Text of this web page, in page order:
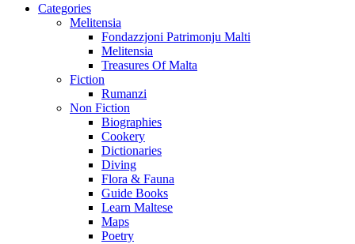
Categories
Melitensia
Fondazzjoni Patrimonju Malti
Melitensia
Treasures Of Malta
Fiction
Rumanzi
Non Fiction
Biographies
Cookery
Dictionaries
Diving
Flora & Fauna
Guide Books
Learn Maltese
Maps
Poetry